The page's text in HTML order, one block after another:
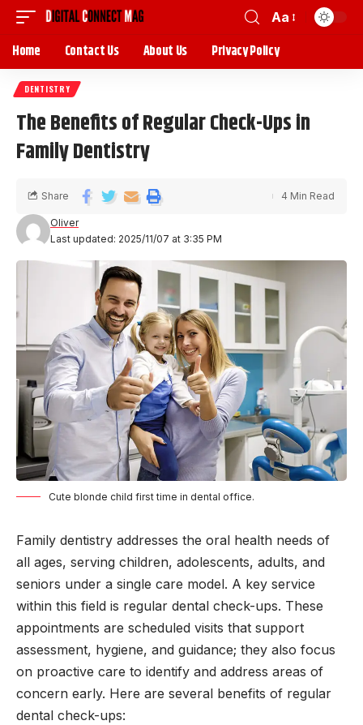
Aa
Home Contact Us About Us Privacy Policy
DENTISTRY
The Benefits of Regular Check-Ups in
Family Dentistry
Last updated: 2025/11/07 at 3:35 PM
Oliver
Share 4 Min Read
Cute blonde child first time in dental office.
Family dentistry addresses the oral health needs of
all ages, serving children, adolescents, adults, and
seniors under a single care model. A key service
within this field is regular dental check-ups. These
appointments are scheduled visits that support
assessment, hygiene, and guidance; they also focus
on proactive care to identify and address areas of
concern early. Here are several benefits of regular
dental check-ups: